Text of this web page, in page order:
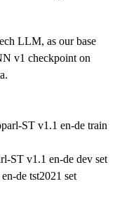
LLM, as our base
v1 checkpoint on
ST v1.1 en-de train
ST v1.1 en-de dev set
de tst2021 set